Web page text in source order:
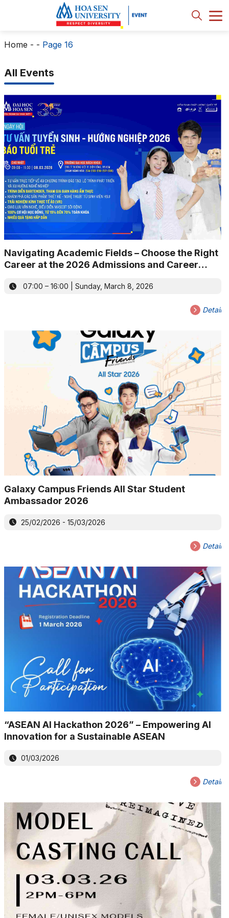
Home - - Page 16
All Events
Navigating Academic Fields – Choose the Right
Career at the 2026 Admissions and Career
07:00 – 16:00 | Sunday, March 8, 2026
Detail
Galaxy Campus Friends All Star Student
Ambassador 2026
25/02/2026 - 15/03/2026
Detail
“ASEAN AI Hackathon 2026” – Empowering AI
Innovation for a Sustainable ASEAN
01/03/2026
Detail